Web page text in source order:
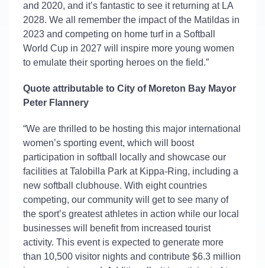
and 2020, and it’s fantastic to see it returning at LA
2028. We all remember the impact of the Matildas in
2023 and competing on home turf in a Softball
World Cup in 2027 will inspire more young women
to emulate their sporting heroes on the field.”
Quote attributable to City of Moreton Bay Mayor
Peter Flannery
“We are thrilled to be hosting this major international
women’s sporting event, which will boost
participation in softball locally and showcase our
facilities atTalobilla Park at Kippa-Ring, including a
new softball clubhouse. With eight countries
competing, our community will get to see many of
the sport’s greatest athletes in action while our local
businesses will
benefitfrom increased tourist
activity. This event is expected to generate more
than 10,500 visitor nights and contribute $6.3 million